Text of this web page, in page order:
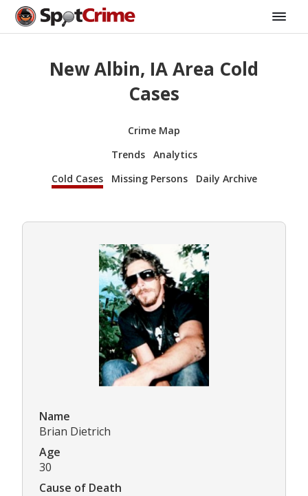
New Albin, IA Area Cold
Cases
Crime Map
Trends
Analytics
Cold Cases
Missing Persons Daily Archive
Name
Brian Dietrich
Age
30
Cause of Death